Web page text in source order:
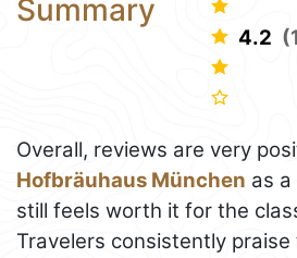
Summary
4.2
Overall, reviews are very
Hofbräuhaus München as
still feels worth it for the
Travelers consistently praise